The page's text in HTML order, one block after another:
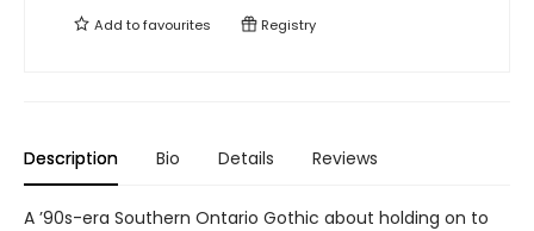
Add tofavourites Registry
Description Bio Details Reviews
A ’90s-era Southern Ontario Gothic about holding on to